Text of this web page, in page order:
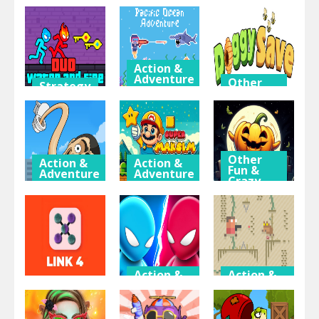
Thinking
& Puzzle
2048 Ballz
Crazy
Games
Doge Bottle
Halloween
Games
Strategy
& RPG
Duo Water
and Fire
Action &
Adventure
Pacific
Ocean
Adventure
Other
Crazy
Games
Doggy Save
Action &
Adventure
Toilet
Monster
Evolution
Action &
Adventure
Super
Maksim
World
Other
Fun &
Crazy
Games
Tap
Pumpkin
Thinking
& Puzzle
Action &
Mini Duels
Action &
Paper Pixel